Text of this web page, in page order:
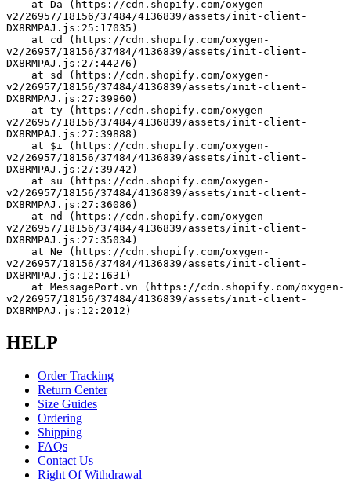
v2/26957/18156/37484/4136839/assets/init-client-
DX8RMPAJ.js:25:17035)
v2/26957/18156/37484/4136839/assets/init-client-
DX8RMPAJ.js:27:44276)
v2/26957/18156/37484/4136839/assets/init-client-
DX8RMPAJ.js:27:39960)
v2/26957/18156/37484/4136839/assets/init-client-
DX8RMPAJ.js:27:39888)
v2/26957/18156/37484/4136839/assets/init-client-
DX8RMPAJ.js:27:39742)
v2/26957/18156/37484/4136839/assets/init-client-
DX8RMPAJ.js:27:36086)
v2/26957/18156/37484/4136839/assets/init-client-
DX8RMPAJ.js:27:35034)
v2/26957/18156/37484/4136839/assets/init-client-
DX8RMPAJ.js:12:1631)
v2/26957/18156/37484/4136839/assets/init-client-
DX8RMPAJ.js:12:2012)
HELP
Order Tracking
Return Center
Size Guides
Ordering
Shipping
FAQs
Contact Us
Right Of Withdrawal